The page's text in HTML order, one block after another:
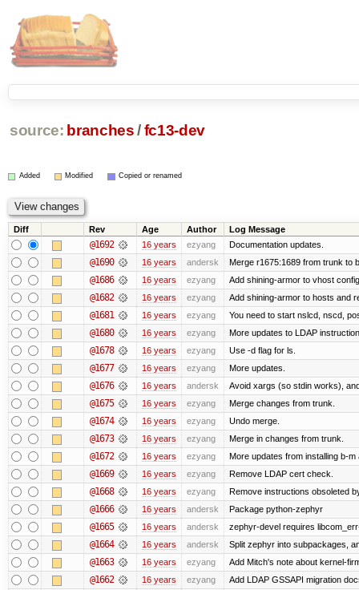
source: branches /fc13-dev
Added Modified Copied or renamed
Diff Rev Age Author Log Message
@1692 16 years ezyang Documentation updates.
@1690 16 years andersk Merge r1675:1689 from trunk to
@1686 16 years ezyang Add shining-armor to vhost
@1682 16 years ezyang Add shining-armor to hosts and
@1681 16 years ezyang You need to start nslcd, nscd,
@1680 16 years ezyang More updates to LDAP
@1678 16 years ezyang Use -d flag for ls.
@1677 16 years ezyang More updates.
@1676 16 years andersk Avoid xargs (so stdin works),
@1675 16 years ezyang Merge changes from trunk.
@1674 16 years ezyang Undo merge.
@1673 16 years ezyang Merge in changes from trunk.
@1672 16 years ezyang More updates from installing b-m
@1669 16 years ezyang Remove LDAP cert check.
@1668 16 years ezyang Remove instructions obsoleted
@1666 16 years andersk Package python-zephyr
@1665 16 years andersk zephyr-devel requires
@1664 16 years andersk Split zephyr into subpackages,
@1663 16 years ezyang Add Mitch's note about kernel-
@1662 16 years ezyang Add LDAP GSSAPI migration